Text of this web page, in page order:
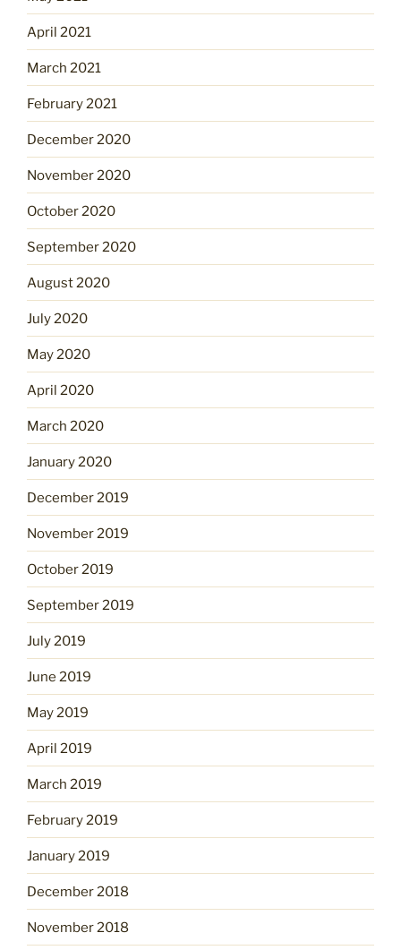
April 2021
March 2021
February 2021
December 2020
November 2020
October 2020
September 2020
August 2020
July 2020
May 2020
April 2020
March 2020
January 2020
December 2019
November 2019
October 2019
September 2019
July 2019
June 2019
May 2019
April 2019
March 2019
February 2019
January 2019
December 2018
November 2018